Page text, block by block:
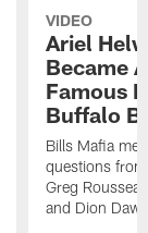
VIDEO
Ariel
Became
Famous
Buffalo
Bills Mafia
questions
Greg
and Dion